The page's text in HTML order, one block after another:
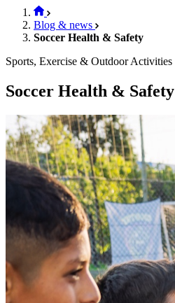
Blog & news
Soccer Health & Safety
Sports, Exercise & Outdoor Activities
Soccer Health & Safety